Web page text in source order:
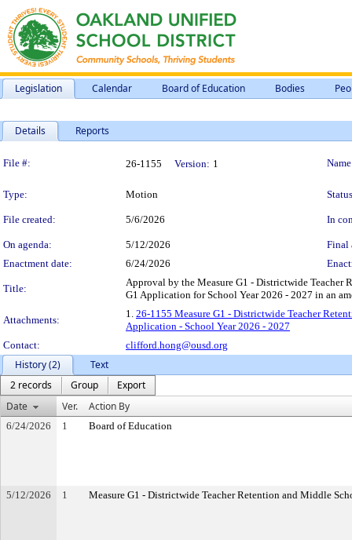
Legislation Calendar Board of Education Bodies
Details Reports
Legislation Details
File #: 26-1155 Version: 1
Type: Motion
File created: 5/6/2026 In
On agenda: 5/12/2026
Final
Enactment date:
6/24/2026
Title:
Approval by the Measure G1 - Districtwide Teacher
G1 Application for School Year 2026 - 2027 in an
Attachments:
1. 26-1155 Measure G1 - Districtwide Teacher
Application - School Year 2026 - 2027
Contact:
clifford.hong@ousd.org
History (2)
Text
2 records
Group
Export
Date
Ver. Action By
6/24/2026 1 Board of Education
5/12/2026 1 Measure G1 - Districtwide Teacher Retention and Middle